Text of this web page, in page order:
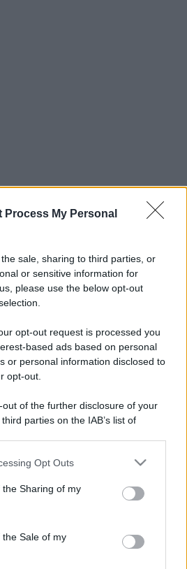
Process My Personal
sale, sharing to third parties, or
or sensitive information for
please use the below opt-out
opt-out request is processed you
based ads based on personal
or personal information disclosed to
opt-out.
of the further disclosure of your
parties on the IAB’s list of
be disclosed by us to third parties
parties.
app uses one or more Google
and store information including but
usage behaviour. You may click to
Google and its third-party tags to
Opt Outs
Sharing of my
Sale of my